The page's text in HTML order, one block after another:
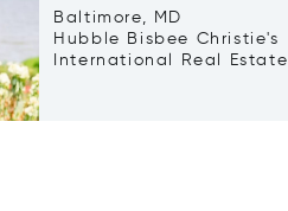
Baltimore, MD
Hubble Bisbee Christie's
International Real Estate